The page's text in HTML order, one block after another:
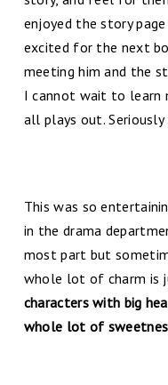
enjoyed the story
excited for the next
meeting him and the
I cannot wait to learn
all plays out.
This was so
in the drama
most part but
whole lot of charm is
characters with big
whole lot of